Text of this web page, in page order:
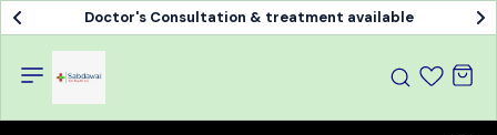
Doctor's Consultation & treatment available